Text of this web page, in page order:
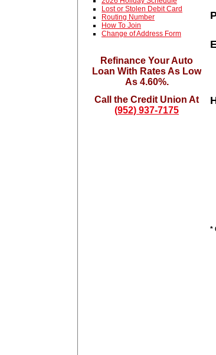
Lost or Stolen Debit Card
Routing Number
How To Join
Change of Address Form
Refinance Your Auto
Loan With Rates As Low
As 4.60%.
Call the Credit Union At
(952) 937-7175
*